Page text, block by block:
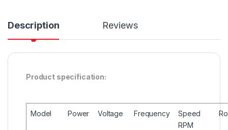
Description Reviews
Product specification:
Model Power Voltage Frequency
Speed
RPM